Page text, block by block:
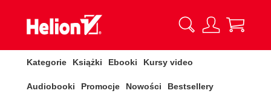
Kategorie Książki Ebooki Kursy video
Audiobooki Promocje Nowości Bestsellery